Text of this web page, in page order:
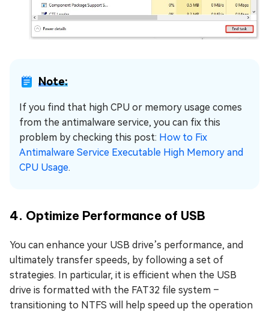
Note:
If you find that high CPU or memory usage comes
from the antimalware service, you can fix this
problem by checking this post: How to Fix
Antimalware Service Executable High Memory and
CPU Usage.
4. Optimize Performance of USB
You can enhance your USB drive’s performance, and
ultimately transfer speeds, by following a set of
strategies. In particular, it is efficient when the USB
drive is formatted with the FAT32 file system –
transitioning to NTFS will help speed up the operation